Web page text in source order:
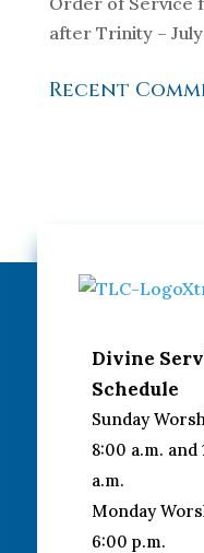
after Trinity – July
Recent
Divine
Schedule
Sunday
8:00 a.m. and
a.m.
Monday
6:00 p.m.